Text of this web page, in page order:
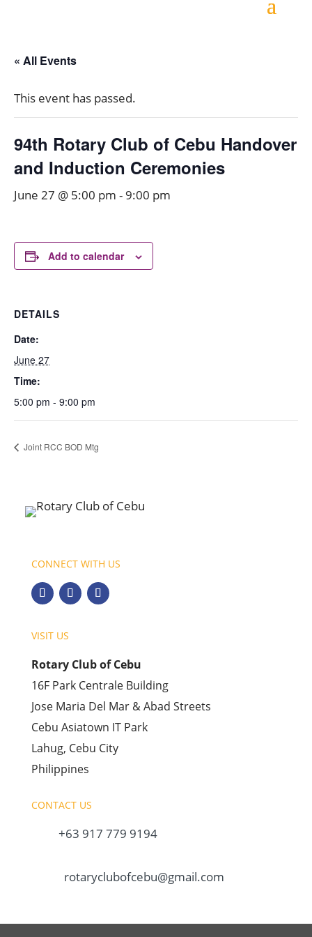
« All Events
This event has passed.
94th Rotary Club of Cebu Handover
and Induction Ceremonies
June 27 @ 5:00 pm - 9:00 pm
Add to calendar
DETAILS
Date:
June 27
Time:
5:00 pm - 9:00 pm
Joint RCC BOD Mtg
CONNECT WITH US
VISIT US
Rotary Club of Cebu
16F Park Centrale Building
Jose Maria Del Mar & Abad Streets
Cebu Asiatown IT Park
Lahug, Cebu City
Philippines
CONTACT US
+63 917 779 9194
rotaryclubofcebu@gmail.com